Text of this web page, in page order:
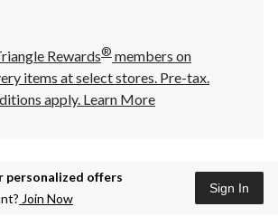
Rewards® members on
items at select stores. Pre-tax.
apply. Learn More
personalized offers
Join Now
Sign In